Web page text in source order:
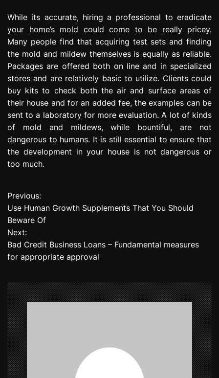
While its accurate, hiring a professional to eradicate
your home’s mold could come to be really pricey.
Many people find that acquiring test sets and finding
the mold and mildew themselves is equally as reliable.
Packages are offered both on line and in specialized
stores and are relatively basic to utilize. Clients could
buy kits to check both the air and surface areas of
their house and for an added fee, the examples can be
sent to a laboratory for more evaluation. A lot of kinds
of mold and mildews, while bountiful, are not
dangerous to humans. It is still essential to ensure that
the development in your house is not dangerous or
too much.
P
o
s
t
a
v
i
g
a
Previous:
Use Human Growth Supplements That You Should
Beware Of
Next:
Bad Credit Business Loans – Fundamental measures
for appropriate approval